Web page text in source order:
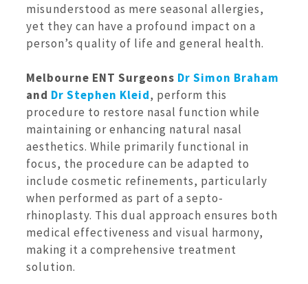
misunderstood as mere seasonal allergies,
yet they can have a profound impact on a
person’s quality of life and general health.
Melbourne ENT Surgeons Dr Simon Braham
and Dr Stephen Kleid, perform this
procedure to restore nasal function while
maintaining or enhancing natural nasal
aesthetics. While primarily functional in
focus, the procedure can be adapted to
include cosmetic refinements, particularly
when performed as part of a septo-
rhinoplasty. This dual approach ensures both
medical effectiveness and visual harmony,
making it a comprehensive treatment
solution.